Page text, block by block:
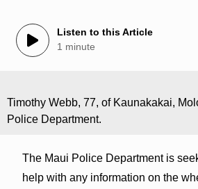
Listen to this Article
1 minute
Timothy Webb, 77, of Kaunakakai,
Police Department.
The Maui Police Department is
help with any information on the